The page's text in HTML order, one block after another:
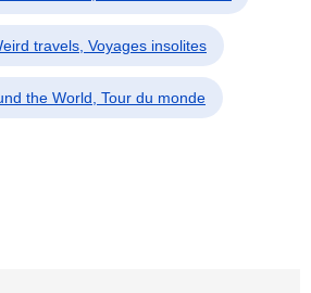
travels, Voyages insolites
the World, Tour du monde